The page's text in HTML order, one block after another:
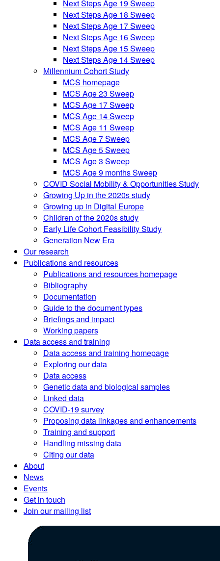
Next Steps Age 19 Sweep
Next Steps Age 18 Sweep
Next Steps Age 17 Sweep
Next Steps Age 16 Sweep
Next Steps Age 15 Sweep
Next Steps Age 14 Sweep
Millennium Cohort Study
MCS homepage
MCS Age 23 Sweep
MCS Age 17 Sweep
MCS Age 14 Sweep
MCS Age 11 Sweep
MCS Age 7 Sweep
MCS Age 5 Sweep
MCS Age 3 Sweep
MCS Age 9 months Sweep
COVID Social Mobility & Opportunities Study
Growing Up in the 2020s study
Growing up in Digital Europe
Children of the 2020s study
Early Life Cohort Feasibility Study
Generation New Era
Our research
Publications and resources
Publications and resources homepage
Bibliography
Documentation
Guide to the document types
Briefings and impact
Working papers
Data access and training
Data access and training homepage
Exploring our data
Data access
Genetic data and biological samples
Linked data
COVID-19 survey
Proposing data linkages and enhancements
Training and support
Handling missing data
Citing our data
About
News
Events
Get in touch
Join our mailing list